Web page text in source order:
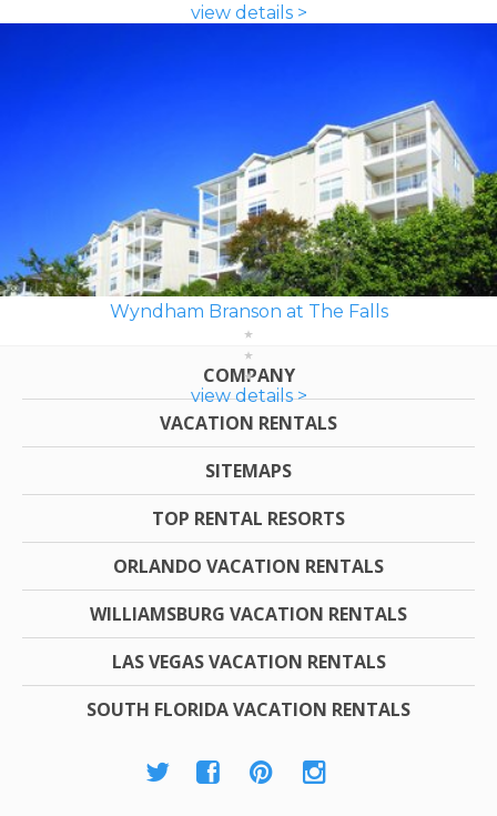
view details >
Wyndham Branson at The Falls
view details >
COMPANY
VACATION RENTALS
SITEMAPS
TOP RENTAL RESORTS
ORLANDO VACATION RENTALS
WILLIAMSBURG VACATION RENTALS
LAS VEGAS VACATION RENTALS
SOUTH FLORIDA VACATION RENTALS